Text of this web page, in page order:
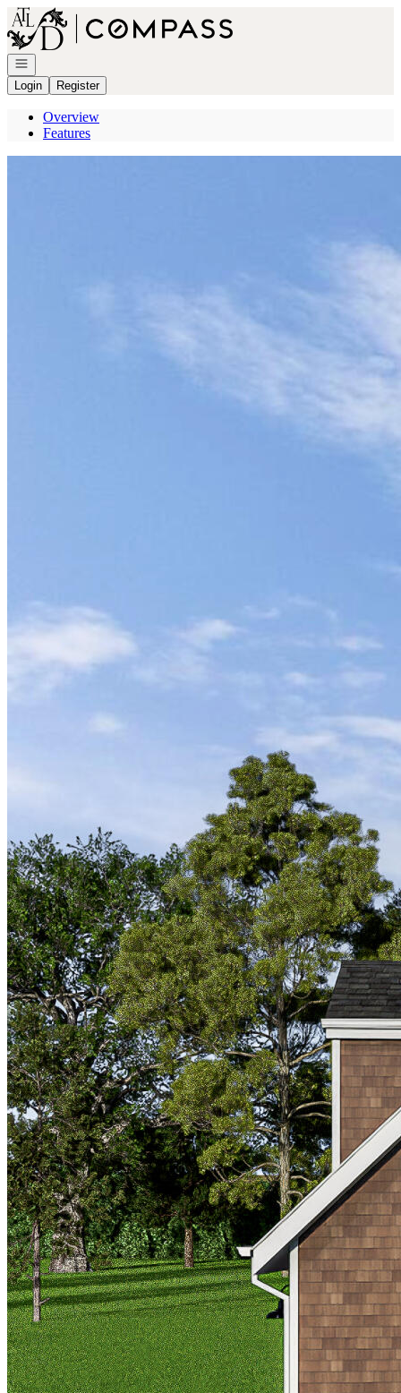
Go to: Homepage
Open navigation
Login
Register
Overview
Features